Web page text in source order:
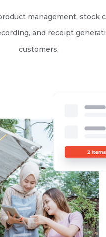
management, stock
and receipt
customers.